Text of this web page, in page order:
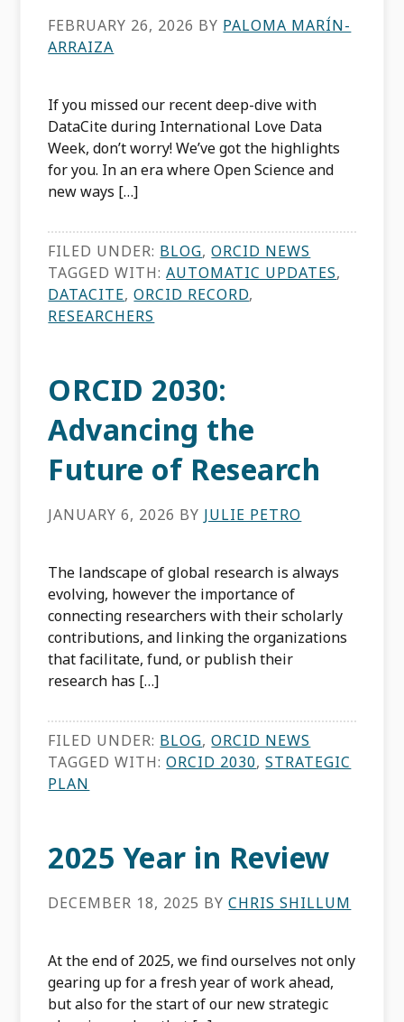
FEBRUARY 26, 2026 BY PALOMA MARÍN-
ARRAIZA
If you missed our recent deep-dive with
DataCite during International Love Data
Week, don’t worry! We’ve got the highlights
for you. In an era where Open Science and
new ways […]
FILED UNDER: BLOG,ORCID NEWS
TAGGED WITH:AUTOMATIC UPDATES,
DATACITE,ORCID RECORD,
RESEARCHERS
ORCID 2030:
Advancing the
Future of Research
JANUARY 6, 2026 BY JULIE PETRO
The landscape of global research is always
evolving, however the importance of
connecting researchers with their scholarly
contributions, and linking the organizations
that facilitate, fund, or publish their
research has […]
FILED UNDER: BLOG,ORCID NEWS
TAGGED WITH:ORCID 2030,STRATEGIC
PLAN
2025 Year in Review
DECEMBER 18, 2025 BYCHRIS SHILLUM
At the end of 2025, we find ourselves not only
gearing up for a fresh year of work ahead,
but also for the start of our new strategic